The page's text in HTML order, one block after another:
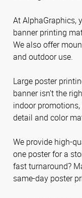
At AlphaGraphics,
banner printing
We also offer
and outdoor use.
Large poster
banner isn’t the
indoor
detail and color
We provide high-
one poster for a
fast turnaround?
same-day poster